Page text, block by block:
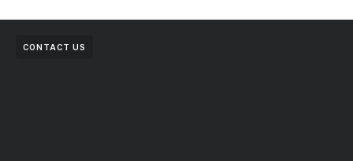
CONTACT US